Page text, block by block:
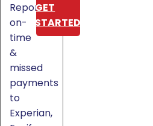
Report
on-
time
&
missed
payments
to
Experian,
GET
STARTED